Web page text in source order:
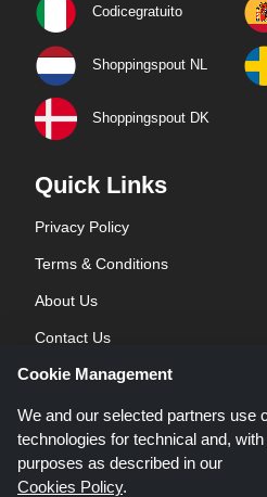
Codicegratuito
Shoppingspout NL
Shoppingspout DK
Quick Links
Privacy Policy
Terms & Conditions
About Us
Contact Us
Blog
Cookie Management
We and our selected partners use
technologies for technical and,
purposes as described in our
Cookies Policy.